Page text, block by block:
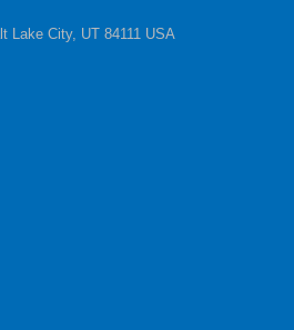
Lake City, UT 84111 USA